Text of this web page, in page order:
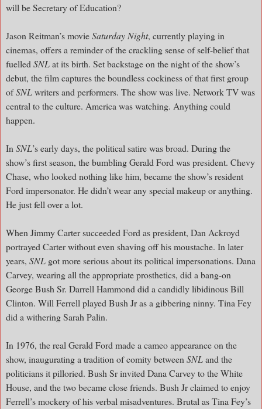
will be Secretary of Education?
Jason Reitman’s movieSaturday Night, currently playing in
cinemas, offers a reminder of the crackling sense of self-belief that
fuelled SNLat its birth. Set backstage on the night of the show’s
debut, the film captures the boundless cockiness of that first group
ofSNLwriters and performers. The show was live. Network TV was
central to the culture. America was watching. Anything could
happen.
In SNL’s early days, the political satire was broad. During the
show’s first season, the bumbling Gerald Ford was president. Chevy
Chase, who looked nothing like him, became the show’s resident
Ford impersonator. He didn’t wear any special makeup or anything.
He just fell over a lot.
When Jimmy Carter succeeded Ford as president, Dan Ackroyd
portrayed Carter without even shaving off his moustache. In later
years, SNL got more serious about its political impersonations. Dana
Carvey, wearing all the appropriate prosthetics, did a bang-on
George Bush Sr. Darrell Hammond did a candidly libidinous Bill
Clinton. Will Ferrell played Bush Jr as a gibbering ninny. Tina Fey
did a withering Sarah Palin.
In 1976, the real Gerald Ford made a cameo appearance on the
show, inaugurating a tradition of comity between SNLand the
politicians it pilloried. Bush Sr invited Dana Carvey to the White
House, and the two became close friends. Bush Jr claimed to enjoy
Ferrell’s mockery of his verbal misadventures. Brutal as Tina Fey’s